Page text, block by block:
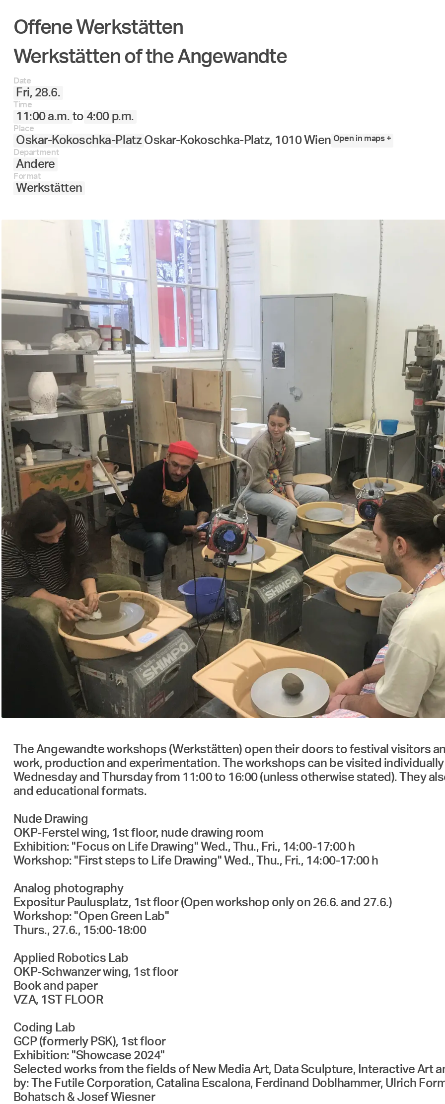
Offene Werkstätten
Werkstätten of the Angewandte
Date
Fri, 28.6.
Time
11:00 a.m. to 4:00 p.m.
Place
Oskar-Kokoschka-Platz Oskar-Kokoschka-Platz, 1010 Wien Open in maps +
Department
Andere
Format
Werkstätten
The Angewandte workshops (Werkstätten) open their doors to festival visitors
work, production and experimentation. The workshops can be visited
Wednesday and Thursday from 11:00 to 16:00 (unless otherwise stated). They
and educational formats.
Nude Drawing
OKP-Ferstel wing, 1st floor, nude drawing room
Exhibition: "Focus on Life Drawing" Wed., Thu., Fri., 14:00-17:00 h
Workshop: "First steps to Life Drawing" Wed., Thu., Fri., 14:00-17:00 h
Analog photography
Expositur Paulusplatz, 1st floor (Open workshop only on 26.6. and 27.6.)
Workshop: "Open Green Lab"
Thurs., 27.6., 15:00-18:00
Applied Robotics Lab
OKP-Schwanzer wing, 1st floor
Book and paper
VZA, 1ST FLOOR
Coding Lab
GCP (formerly PSK), 1st floor
Exhibition: "Showcase 2024"
Selected works from the fields of New Media Art, Data Sculpture, Interactive Art
by: The Futile Corporation, Catalina Escalona, Ferdinand Doblhammer, Ulrich
Bohatsch & Josef Wiesner